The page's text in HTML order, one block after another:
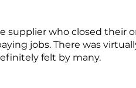
supplier who closed their
jobs. There was
felt by many.